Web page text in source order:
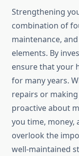
Strengthening
combination of
maintenance,
elements. By
ensure that your
for many years.
repairs or
proactive about
you time, money,
overlook the
well-maintained